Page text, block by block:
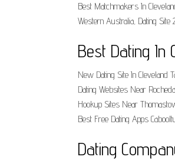
Best Matchmakers In
Western Australia, Dating Site
Best Dating In
New Dating Site In Cleveland
Dating Websites Near
Hookup Sites Near
Best Free Dating Apps
Dating